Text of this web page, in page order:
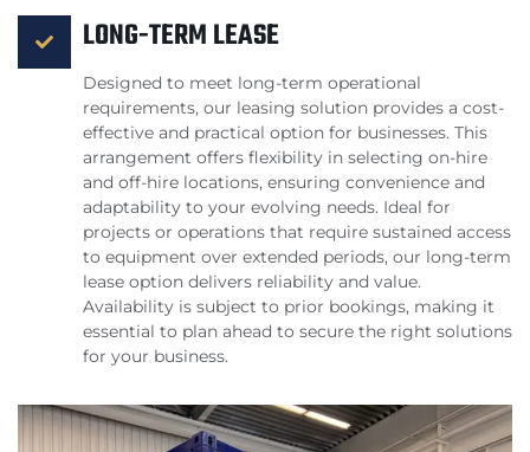
LONG-TERM LEASE
Designed to meet long-term operational
requirements, our leasing solution provides a cost-
effective and practical option for businesses. This
arrangement offers flexibility in selecting on-hire
and off-hire locations, ensuring convenience and
adaptability to your evolving needs. Ideal for
projects or operations that require sustained access
to equipment over extended periods, our long-term
lease option delivers reliability and value.
Availability is subject to prior bookings, making it
essential to plan ahead to secure the right solutions
for your business.